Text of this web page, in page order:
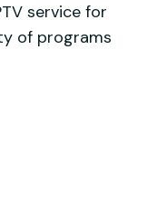
service for
of programs